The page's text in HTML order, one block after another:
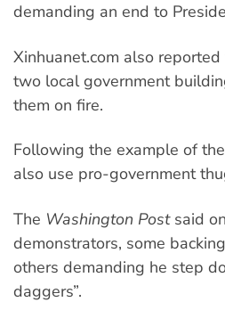
demanding an end to
Xinhuanet.com also
two local government
them on fire.
Following the example of
also use pro-government
The Washington Postsaid
demonstrators, some
others demanding he step
daggers”.